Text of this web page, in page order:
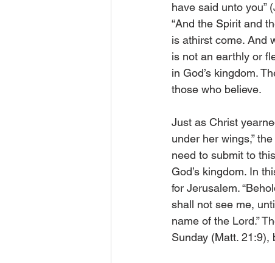
have said unto you”
“And the Spirit and
is athirst come. And
is not an earthly or
in God’s kingdom.
those who believe.
Just as Christ
under her wings,”
need to submit to
God’s kingdom. In
for Jerusalem.
shall not see me,
name of the Lord.”
Sunday (Matt. 21:9),